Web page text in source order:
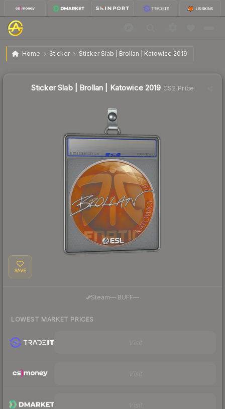
Home Sticker Sticker Slab | Brollan | Katowice 2019
Sticker Slab | Brollan | Katowice 2019
Sticker Slab | Brollan | Katowice 2019 CS2 Price
SAVE
Steam— BUFF—
LOWEST MARKET PRICES